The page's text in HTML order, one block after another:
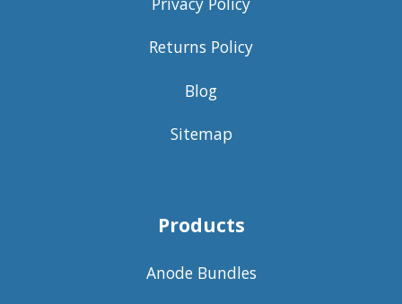
Returns Policy
Blog
Sitemap
Products
Anode Bundles